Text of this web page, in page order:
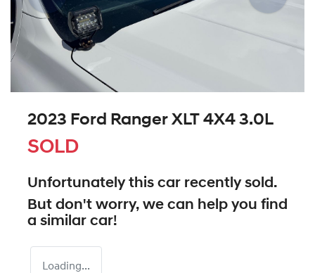
2023 Ford Ranger XLT 4X4 3.0L
SOLD
Unfortunately this car recently sold.
But don't worry, we can help you find
a similar car!
Loading...